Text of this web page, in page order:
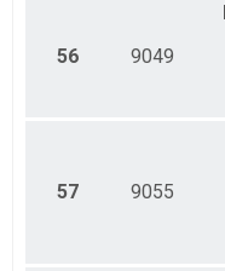
56 9049
57 9055